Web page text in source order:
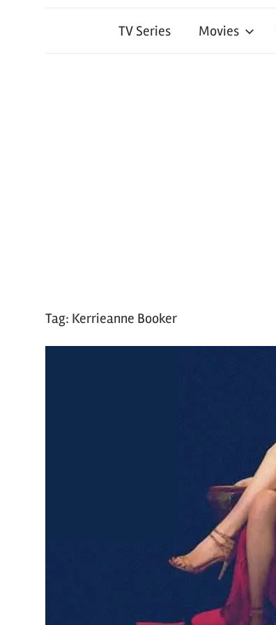
TV Series Movies
Tag: Kerrieanne Booker